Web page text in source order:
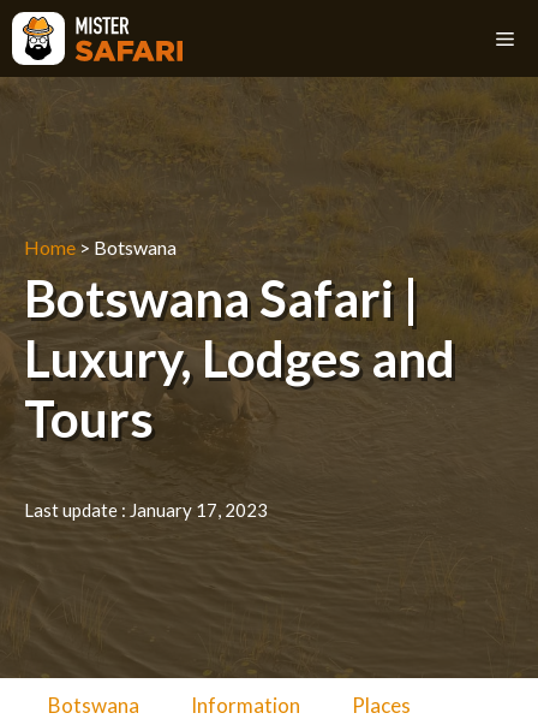
Skip
content
Home> Botswana
Botswana Safari |
Luxury, Lodges and
Tours
Last update : January 17, 2023
Botswana Information
Places